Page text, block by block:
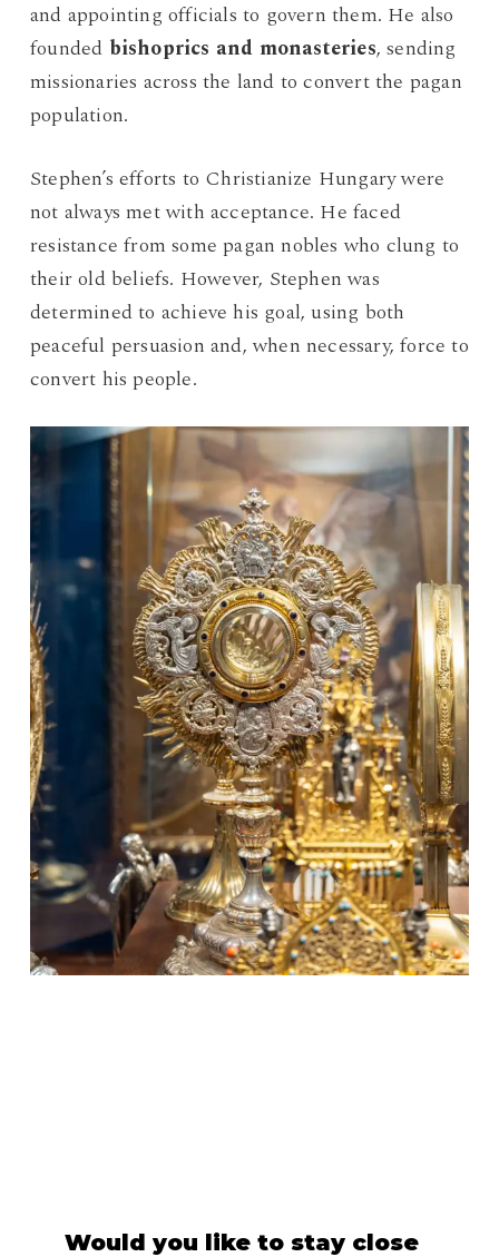
and appointing officials to govern them. He also
founded bishoprics and monasteries, sending
missionaries across the land to convert the pagan
population.
Stephen’s efforts to Christianize Hungary were
not always met with acceptance. He faced
resistance from some pagan nobles who clung to
their old beliefs. However, Stephen was
determined to achieve his goal, using both
peaceful persuasion and, when necessary, force to
convert his people.
Would you like to stay close